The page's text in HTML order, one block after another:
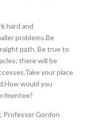
hard and
problems.Be
path. Be true to
there will be
your place
would you
mentee?
Professor Gordon